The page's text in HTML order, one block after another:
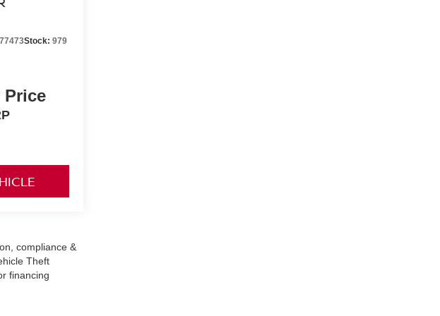
Stock: 979
Price
compliance &
Theft
financing